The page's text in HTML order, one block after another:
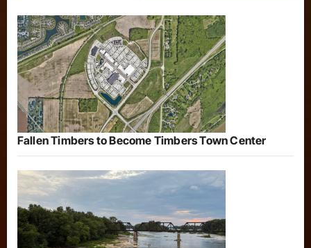
Fallen Timbers to Become Timbers Town Center